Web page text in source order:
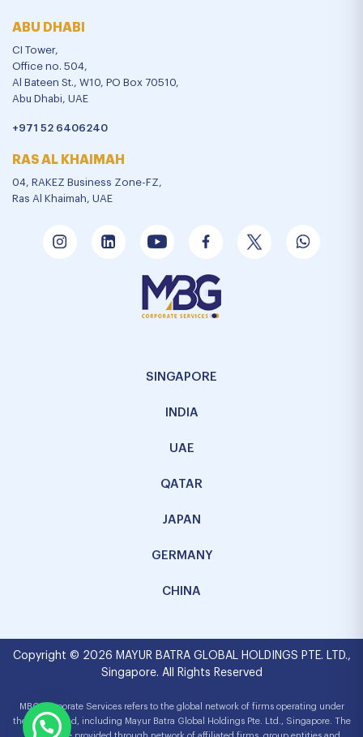
ABU DHABI
CI Tower,
Office no. 504,
Al Bateen St., W10, PO Box 70510,
Abu Dhabi, UAE
+971 52 6406240
RAS AL KHAIMAH
04, RAKEZ Business Zone-FZ,
Ras Al Khaimah, UAE
SINGAPORE
INDIA
UAE
QATAR
JAPAN
GERMANY
CHINA
Copyright © 2026 MAYUR BATRA GLOBAL HOLDINGS PTE. LTD.,
Singapore. All Rights Reserved
MBG Corporate Services refers to the global network of firms operating under
the MBG brand, including Mayur Batra Global Holdings Pte. Ltd., Singapore. The